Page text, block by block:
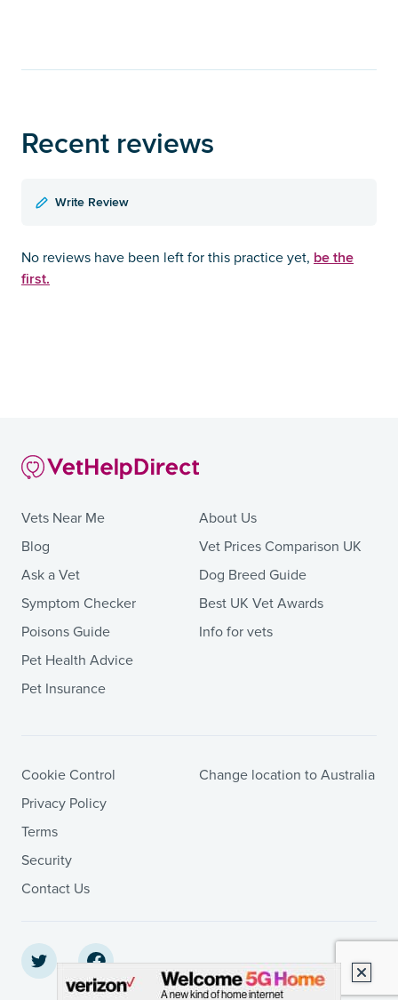
Recent reviews
Write Review
No reviews have been left for this practice yet, be the
first.
Vets Near Me
Blog
Ask a Vet
Symptom Checker
Poisons Guide
Pet Health Advice
Pet Insurance
About Us
Vet Prices Comparison UK
Dog Breed Guide
Best UK Vet Awards
Info for vets
Cookie Control
Privacy Policy
Terms
Security
Contact Us
Change location to Australia